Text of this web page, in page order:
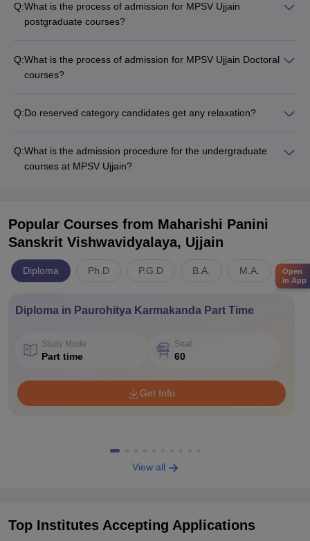
Q:What is the process of admission for MPSV Ujjain
postgraduate courses?
Q:What is the process of admission for MPSV Ujjain Doctoral
courses?
Q:Do reserved category candidates get any relaxation?
Q:What is the admission procedure for the undergraduate
courses at MPSV Ujjain?
Popular Courses from Maharishi Panini
Sanskrit Vishwavidyalaya, Ujjain
Diploma Ph.D P.G.D B.A. M.A.
Diploma in Paurohitya Karmakanda Part Time
Study Mode
Part time
Seat
60
Get Info
View all
Top Institutes Accepting Applications
Open
in App